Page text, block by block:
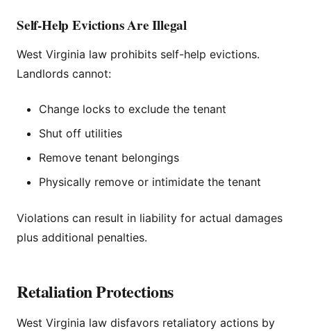
Self-Help Evictions Are Illegal
West Virginia law prohibits self-help evictions.
Landlords cannot:
Change locks to exclude the tenant
Shut off utilities
Remove tenant belongings
Physically remove or intimidate the tenant
Violations can result in liability for actual damages
plus additional penalties.
Retaliation Protections
West Virginia law disfavors retaliatory actions by